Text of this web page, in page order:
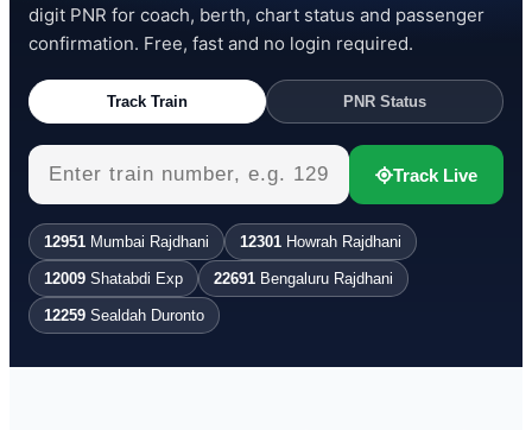
digit PNR for coach, berth, chart status and passenger
confirmation. Free, fast and no login required.
Track Train PNR Status
Track Live
12951 Mumbai Rajdhani 12301 Howrah Rajdhani
12009 Shatabdi Exp 22691 Bengaluru Rajdhani
12259 Sealdah Duronto